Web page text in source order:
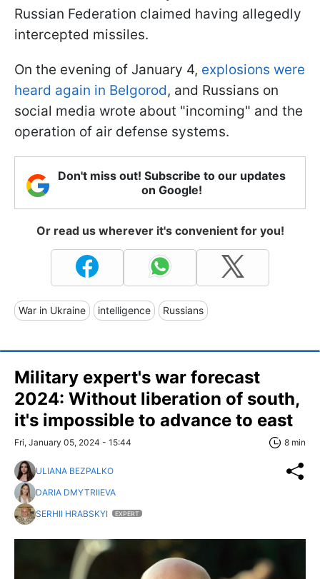
Russian Federation claimed having allegedly
intercepted missiles.
On the evening of January 4, explosions were
heard again in Belgorod, and Russians on
social media wrote about "incoming" and the
operation of air defense systems.
Don't miss out! Subscribe to our updates
on Google!
Or read us wherever it's convenient for you!
War in Ukraine intelligence Russians
Military expert's war forecast
2024: Without liberation of south,
it's impossible to advance to east
Fri, January 05, 2024 - 15:44 8 min
ULIANA BEZPALKO
DARIA DMYTRIIEVA
SERHII HRABSKYI
EXPERT